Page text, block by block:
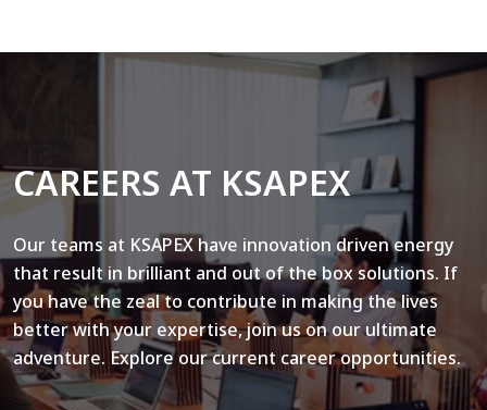
CAREERS AT KSAPEX
Our teams at KSAPEX have innovation driven energy
that result in brilliant and out of the box solutions. If
you have the zeal to contribute in making the lives
better with your expertise, join us on our ultimate
adventure. Explore our current career opportunities.